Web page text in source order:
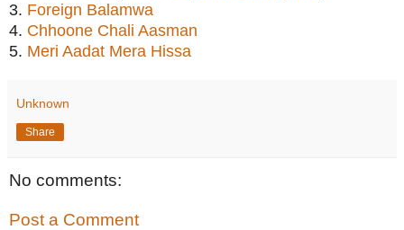
3. Foreign Balamwa
4. Chhoone Chali Aasman
5. Meri Aadat Mera Hissa
Unknown
Share
No comments:
Post a Comment